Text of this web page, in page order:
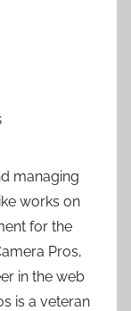
managing
works on
for the
Pros,
in the web
is a veteran